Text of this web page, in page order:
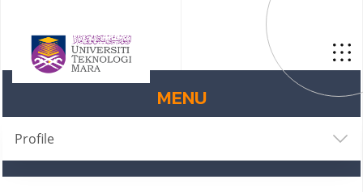
MENU
Profile